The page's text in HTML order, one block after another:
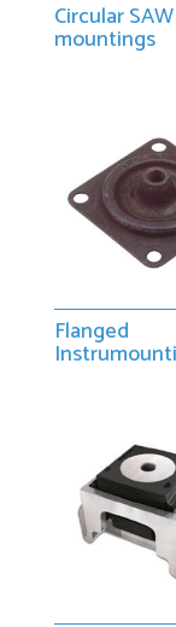
Circular SAW
mountings
Flanged